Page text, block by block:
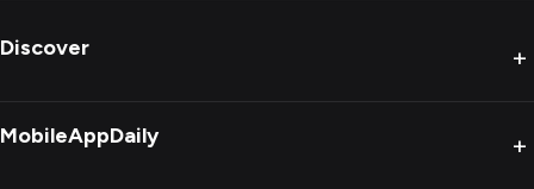
Discover +
MobileAppDaily +